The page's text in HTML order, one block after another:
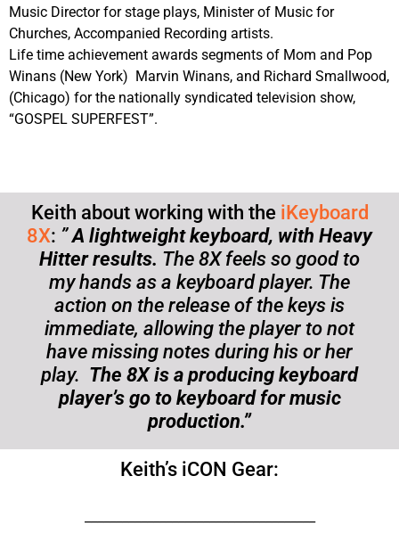
Music Director for stage plays, Minister of Music for
Churches, Accompanied Recording artists.
Life time achievement awards segments of Mom and Pop
Winans (New York) Marvin Winans, and Richard Smallwood,
(Chicago) for the nationally syndicated television show,
“GOSPEL SUPERFEST”.
Keith about working with the iKeyboard
8X: ”A lightweight keyboard, with Heavy
Hitter results. The 8X feels so good to
my hands as a keyboard player. The
action on the release of the keys is
immediate, allowing the player to not
have missing notes during his or her
play. The 8X is a producing keyboard
player’s go to keyboard for music
production.”
Keith’s iCON Gear: